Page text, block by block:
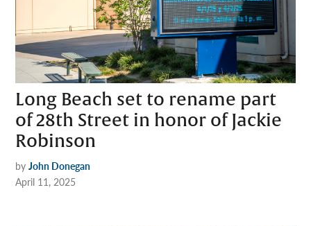
Long Beach set to rename part
of 28th Street in honor of Jackie
Robinson
by John Donegan
April 11, 2025